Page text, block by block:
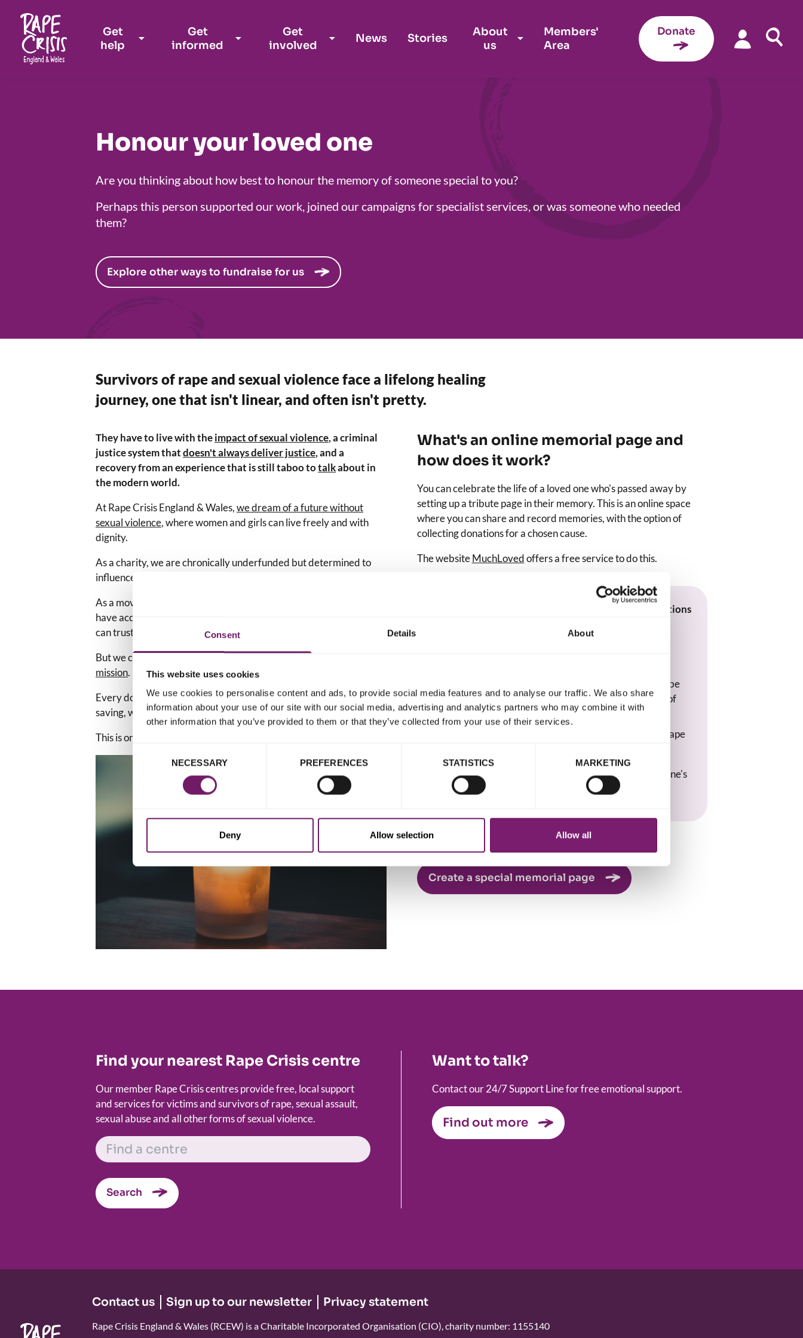
Consent Details About
This website uses cookies
We use cookies to personalise content and ads, to provide social media features and to analyse our traffic. We also share
information about your use of our site with our social media, advertising and analytics partners who may combine it with
other information that you’ve provided to them or that they’ve collected from your use of their services.
NECESSARY PREFERENCES STATISTICS MARKETING
Deny Allow selection Allow all
Get
help
Get
informed
Get
involved
News Stories
About
us
Members'
Area
Donate
Honour your loved one
Are you thinking about how best to honour the memory of someone special to you?
Perhaps this person supported our work, joined our campaigns for specialist services, or was someone who needed
them?
Explore other ways to fundraise for us
Survivors of rape and sexual violence face a lifelong healing
journey, one that isn't linear, and often isn't pretty.
They have to live with theimpact of sexual violence, a criminal
justice system thatdoesn't always deliver justice, and a
recovery from an experience that is still taboo totalkabout in
the modern world.
At Rape Crisis England & Wales,we dream of a future without
sexual violence, where women and girls can live freely and with
dignity.
As a charity, we are chronically underfunded but determined to
influence and initiate change.
As a movement, we are relentless, and won't stop until all survivors
have access to specialist services and a criminal justice system they
can trust.
But we can't do this without thekindnessof those who support
mission.
Every donation received helps keep this important, and often life-
saving, work going.
This is one way to keep their memory alive.
What's an online memorial page and
how does it work?
You can celebrate the life of a loved one who's passed away by
setting up a tribute page in their memory. This is an online space
where you can share and record memories, with the option of
collecting donations for a chosen cause.
The websiteMuchLovedoffers a free service to do this.
How to set up an online memorial that collects donations
Select 'Yes' when asked 'Would you like visitors to be
able to make donations to a charity or good cause of
your choice?'.
Type 'Rape Crisis' into the search box and select 'Rape
It would truly be our privilege to be part of your loved one's
memorial. Thank you.
Create a special memorial page
Find your nearest Rape Crisis centre
Our member Rape Crisis centres provide free, local support
and services for victims and survivors of rape, sexual assault,
sexual abuse and all other forms of sexual violence.
FIND A CENTRE
Search
Want to talk?
Contact our 24/7 Support Line for free emotional support.
Find out more
Contact us Sign up to our newsletter Privacy statement
Rape Crisis England & Wales (RCEW) is a Charitable Incorporated Organisation (CIO), charity number: 1155140